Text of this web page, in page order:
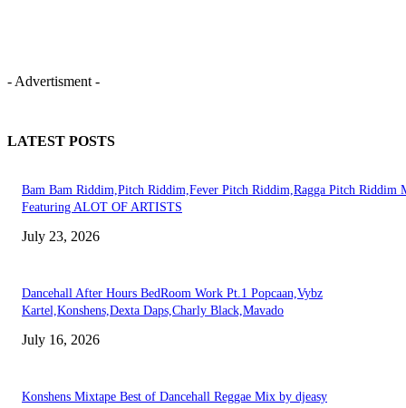
- Advertisment -
LATEST POSTS
Bam Bam Riddim,Pitch Riddim,Fever Pitch Riddim,Ragga Pitch Riddim
Featuring ALOT OF ARTISTS
July 23, 2026
Dancehall After Hours BedRoom Work Pt.1 Popcaan,Vybz
Kartel,Konshens,Dexta Daps,Charly Black,Mavado
July 16, 2026
Konshens Mixtape Best of Dancehall Reggae Mix by djeasy